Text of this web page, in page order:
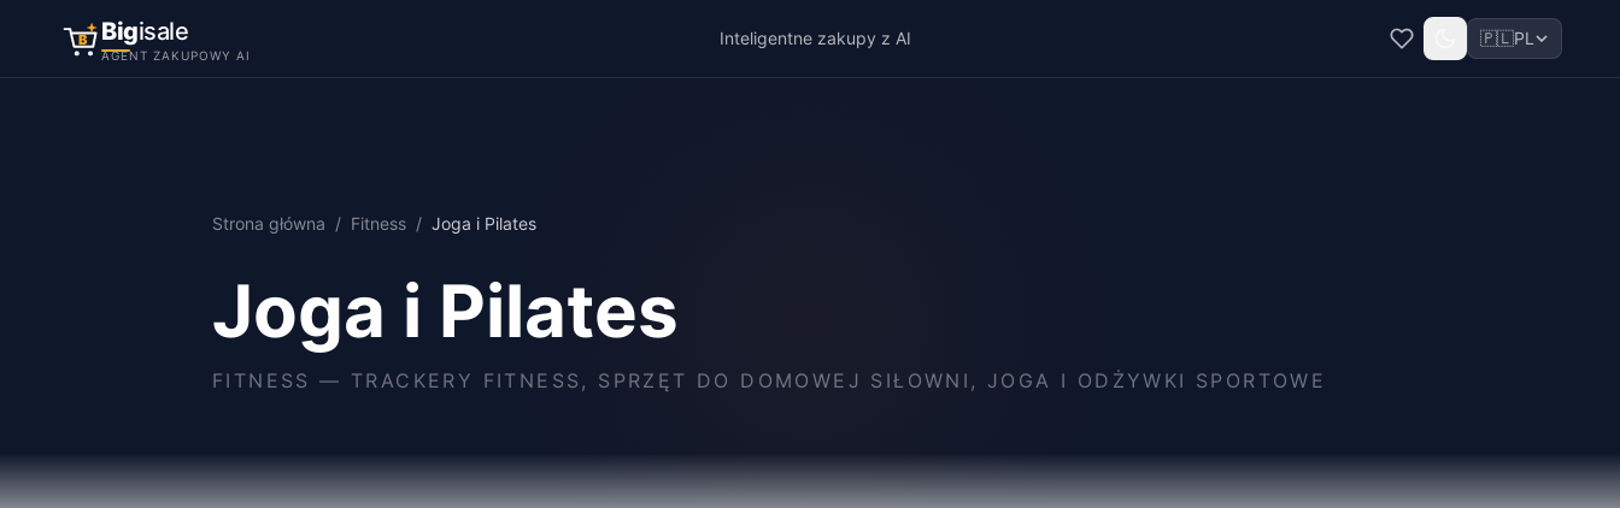
B Bigisale
AGENT ZAKUPOWY AI
Inteligentne zakupy z AI 🇵🇱PL
Strona główna / Fitness / Joga i Pilates
Joga i Pilates
FITNESS — TRACKERY FITNESS, SPRZĘT DO DOMOWEJ SIŁOWNI, JOGA I ODŻYWKI SPORTOWE